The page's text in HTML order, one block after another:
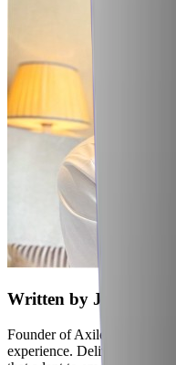
Written by Jubaer
Founder of Axiler and
experience. Delivering